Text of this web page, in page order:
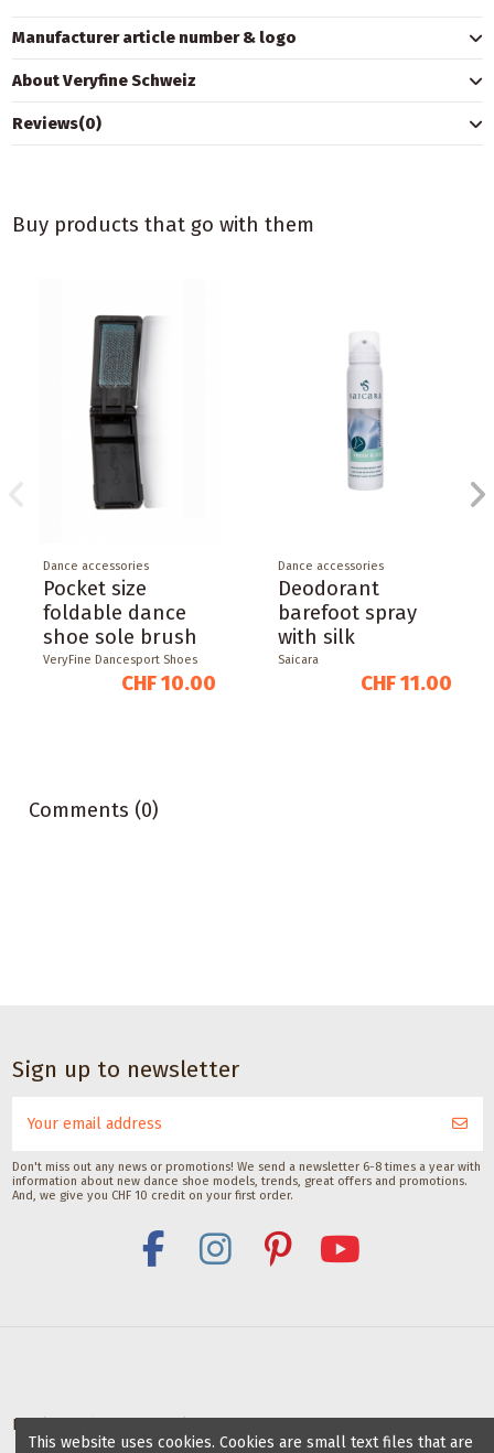
Manufacturer article number & logo
About Veryfine Schweiz
Reviews(0)
Buy products that go with them
Dance accessories
Pocket size
foldable dance
shoe sole brush
VeryFine Dancesport Shoes
CHF 10.00
Dance accessories
Deodorant
barefoot spray
with silk
Saicara
CHF 11.00
deodorant for
Satisfeet
Sole
brush
for
shoes
with
Comments (0)
Sign up to newsletter
Don't miss out any news or promotions! We send a newsletter 6-8 times a year with
information about new dance shoe models, trends, great offers and promotions.
And, we give you CHF 10 credit on your first order.
Deals for dance schools & teachers
This website uses cookies. Cookies are small text files that are